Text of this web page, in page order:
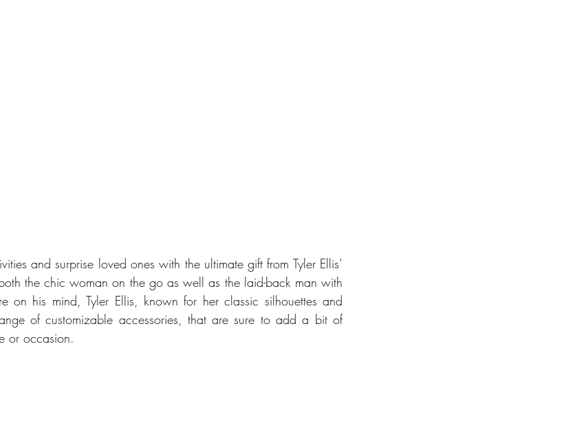
and surprise loved ones with the ultimate gift from Tyler Ellis’
the chic woman on the go as well as the laid-back man with
on his mind, Tyler Ellis, known for her classic silhouettes and
of customizable accessories, that are sure to add a bit of
or occasion.